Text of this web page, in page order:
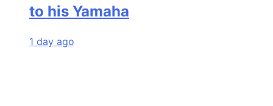
to his Yamaha
1 day ago